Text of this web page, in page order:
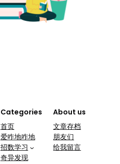
Categories
首页
爱咋地咋地
招数学习
奇异发现
About us
文章存档
朋友们
给我留言